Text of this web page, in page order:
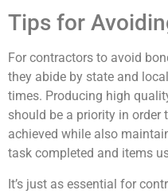
Tips for
For contractors to avoid
they abide by state and
times. Producing high
should be a priority in order
achieved while also
task completed and items
It’s just as essential for